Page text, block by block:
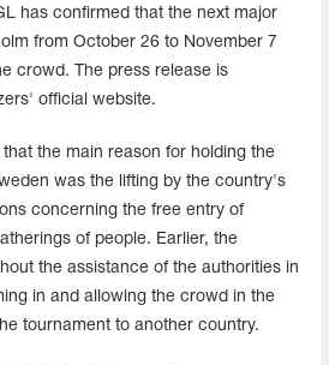
has confirmed that the next major
from October 26 to November 7
crowd. The press release is
official website.
the main reason for holding the
was the lifting by the country's
concerning the free entry of
of people. Earlier, the
the assistance of the authorities in
in and allowing the crowd in the
tournament to another country.